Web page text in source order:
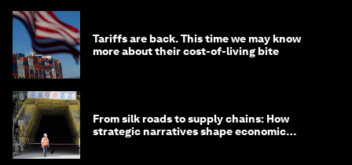
Tariffs are back. This time we may know
more about their cost-of-living bite
From silk roads to supply chains: How
strategic narratives shape economic